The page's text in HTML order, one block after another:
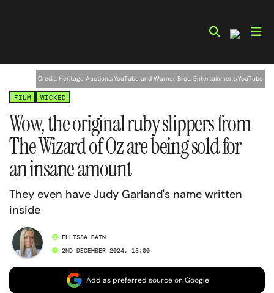
Credit: Heritage Auctions/YouTube and Warner Bros. Entertainment/YouTube
FILM WICKED
Wow, the original ruby slippers from
The Wizard of Oz are being sold for
an insane amount
They even have Judy Garland's name written
inside
ELLISSA BAIN
2ND DECEMBER 2024, 13:00
Add as preferred source on Google